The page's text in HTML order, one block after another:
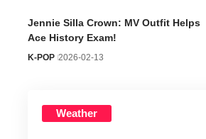
Jennie Silla Crown: MV Outfit Helps
Ace History Exam!
K-POP 2026-02-13
Weather